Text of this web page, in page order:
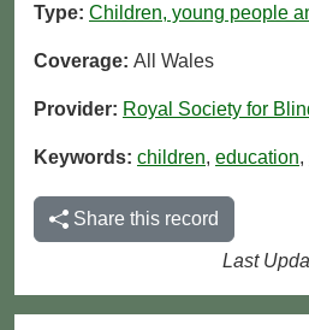
Type: Children, young people
Coverage: All Wales
Provider: Royal Society for
Keywords: children, education,
Share this record
Last